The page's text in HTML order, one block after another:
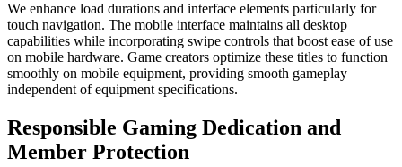
We enhance load durations and interface elements particularly for
touch navigation. The mobile interface maintains all desktop
capabilities while incorporating swipe controls that boost ease of use
on mobile hardware. Game creators optimize these titles to function
smoothly on mobile equipment, providing smooth gameplay
independent of equipment specifications.
Responsible Gaming Dedication and
Member Protection